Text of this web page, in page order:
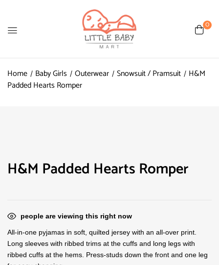
0
Home Baby Girls Outerwear Snowsuit / Pramsuit
H&M
Padded Hearts Romper
H&M Padded Hearts Romper
people are viewing this right now
All-in-one pyjamas in soft, quilted jersey with an all-over print.
Long sleeves with ribbed trims at the cuffs and long legs with
ribbed cuffs at the hems. Press-studs down the front and one leg